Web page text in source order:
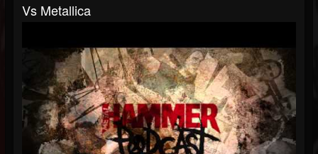
Vs Metallica